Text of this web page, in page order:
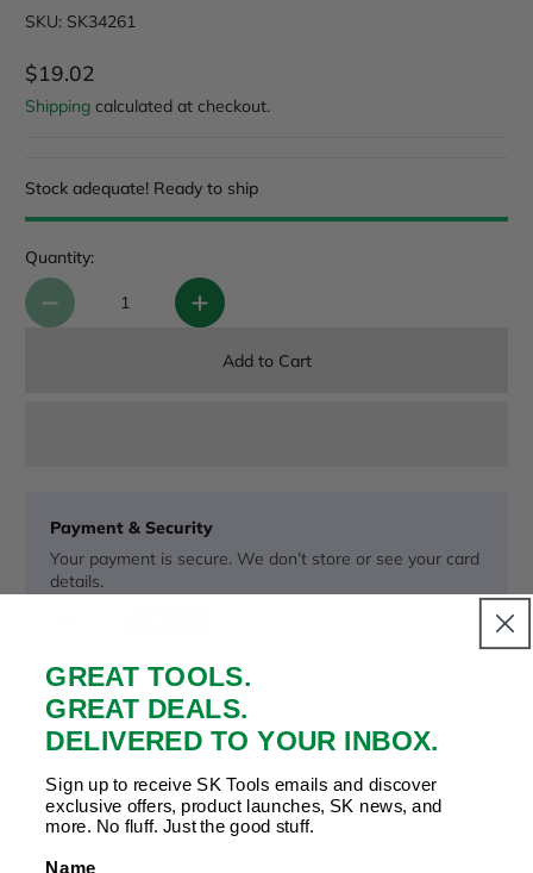
SKU: SK34261
Regular Price
$19.02
Shipping calculated at checkout.
Stock adequate! Ready to ship
Quantity:
Add to Cart
Payment & Security
Your payment is secure. We don’t store or see your card
details.
Share to:
Copy LinkFacebook
TwitterPinterestLinkedIn
Product Details |
GREAT TOOLS.
GREAT DEALS.
DELIVERED TO YOUR INBOX.
Sign up to receive SK Tools emails and discover
exclusive offers, product launches, SK news, and
more. No fluff. Just the good stuff.
Name